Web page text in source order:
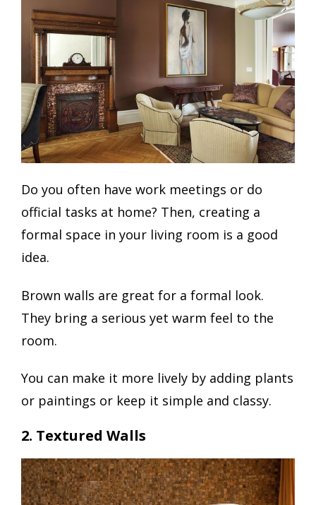
Do you often have work meetings or do
official tasks at home? Then, creating a
formal space in your living room is a good
idea.
Brown walls are great for a formal look.
They bring a serious yet warm feel to the
room.
You can make it more lively by adding plants
or paintings or keep it simple and classy.
2. Textured Walls